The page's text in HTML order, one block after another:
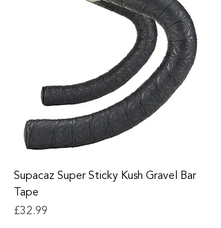
Supacaz Super Sticky Kush Gravel Bar
Tape
Price
£32.99